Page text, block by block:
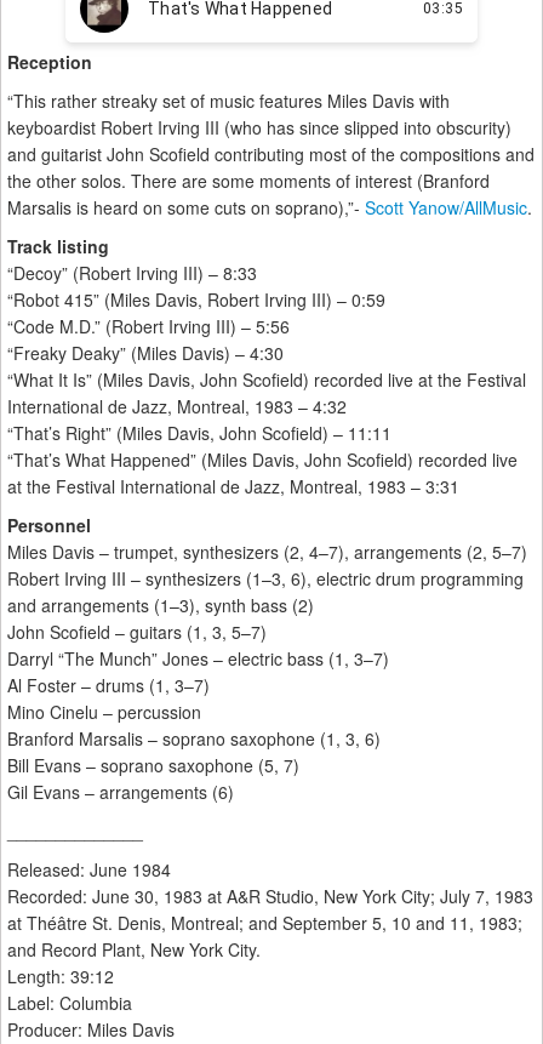
Reception
“This rather streaky set of music features Miles Davis with
keyboardist Robert Irving III (who has since slipped into obscurity)
and guitarist John Scofield contributing most of the compositions and
the other solos. There are some moments of interest (Branford
Marsalis is heard on some cuts on soprano),”- Scott Yanow/AllMusic.
Track listing
“Decoy” (Robert Irving III) – 8:33
“Robot 415” (Miles Davis, Robert Irving III) – 0:59
“Code M.D.” (Robert Irving III) – 5:56
“Freaky Deaky” (Miles Davis) – 4:30
“What It Is” (Miles Davis, John Scofield) recorded live at the Festival
International de Jazz, Montreal, 1983 – 4:32
“That’s Right” (Miles Davis, John Scofield) – 11:11
“That’s What Happened” (Miles Davis, John Scofield) recorded live
at the Festival International de Jazz, Montreal, 1983 – 3:31
Personnel
Miles Davis – trumpet, synthesizers (2, 4–7), arrangements (2, 5–7)
Robert Irving III – synthesizers (1–3, 6), electric drum programming
and arrangements (1–3), synth bass (2)
John Scofield – guitars (1, 3, 5–7)
Darryl “The Munch” Jones – electric bass (1, 3–7)
Al Foster – drums (1, 3–7)
Mino Cinelu – percussion
Branford Marsalis – soprano saxophone (1, 3, 6)
Bill Evans – soprano saxophone (5, 7)
Gil Evans – arrangements (6)
Released: June 1984
Recorded: June 30, 1983 at A&R Studio, New York City; July 7, 1983
at Théâtre St. Denis, Montreal; and September 5, 10 and 11, 1983;
and Record Plant, New York City.
Length: 39:12
Label: Columbia
Producer: Miles Davis